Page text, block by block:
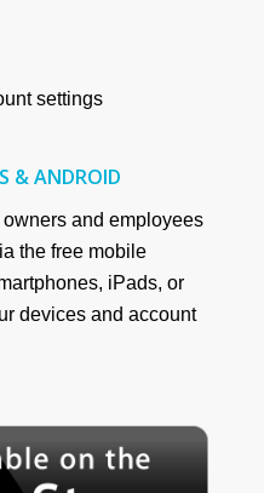
settings
& ANDROID
and employees
the free mobile
iPads, or
devices and account